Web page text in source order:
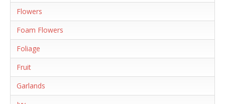
Flowers
Foam Flowers
Foliage
Fruit
Garlands